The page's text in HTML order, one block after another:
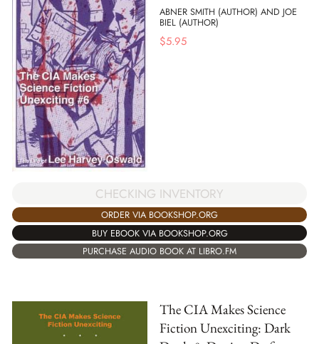
ABNER SMITH (AUTHOR) AND JOE
BIEL (AUTHOR)
$5.95
CHECKING INVENTORY
ORDER VIA BOOKSHOP.ORG
BUY EBOOK VIA BOOKSHOP.ORG
PURCHASE AUDIO BOOK AT LIBRO.FM
The CIA Makes Science
Fiction Unexciting: Dark